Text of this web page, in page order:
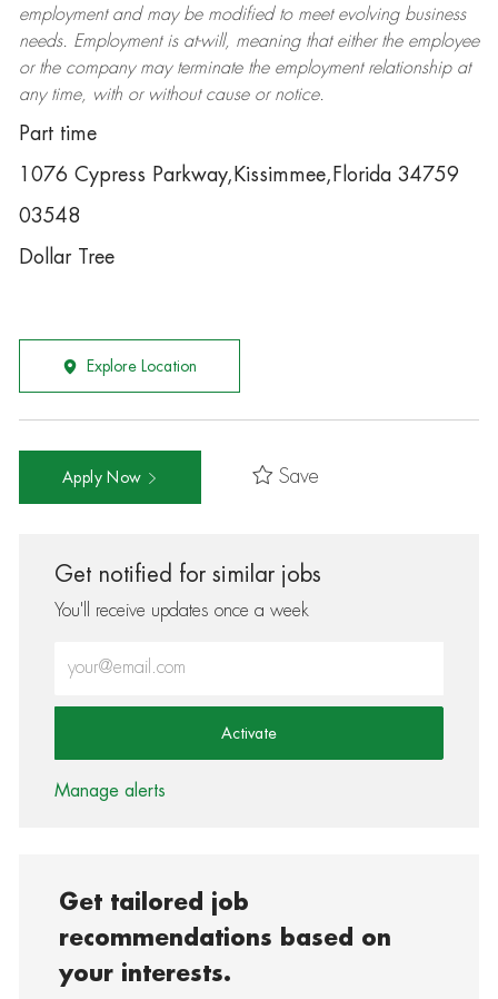
employment and may be modifiedto meet evolving business
needs. Employment is at-will, meaning that either the employee
or the company may terminatethe employment relationship at
any time, with or without cause or notice.
Part time
1076 Cypress Parkway,Kissimmee,Florida 34759
03548
Dollar Tree
Explore Location
Apply Now Save
Get notified for similar jobs
You'll receive updates once a week
Activate
Manage alerts
Get tailored job
recommendations based on
your interests.